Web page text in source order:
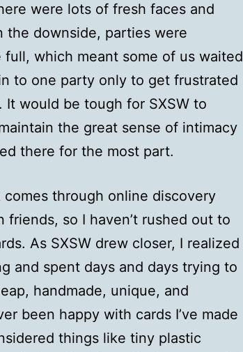
were lots of fresh faces and
the downside, parties were
which meant some of us waited
to one party only to get frustrated
would be tough for SXSW to
the great sense of intimacy
there for the most part.
through online discovery
so I haven’t rushed out to
As SXSW drew closer, I realized
and spent days and days trying to
handmade, unique, and
been happy with cards I’ve made
things like tiny plastic